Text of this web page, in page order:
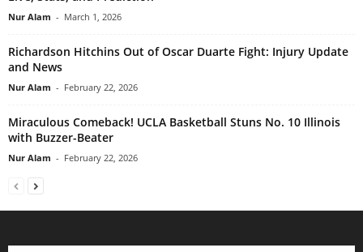
Nur Alam - March 1, 2026
Richardson Hitchins Out of Oscar Duarte Fight: Injury Update
and News
Nur Alam - February 22, 2026
Miraculous Comeback! UCLA Basketball Stuns No. 10 Illinois
with Buzzer-Beater
Nur Alam - February 22, 2026